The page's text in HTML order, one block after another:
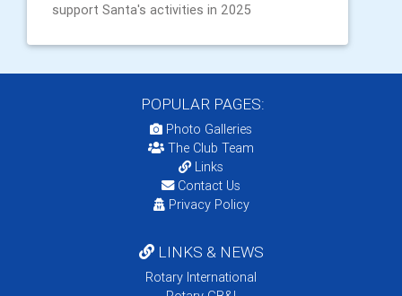
support Santa's activities in 2025
POPULAR PAGES:
Photo Galleries
The Club Team
Links
Contact Us
Privacy Policy
LINKS & NEWS
Rotary International